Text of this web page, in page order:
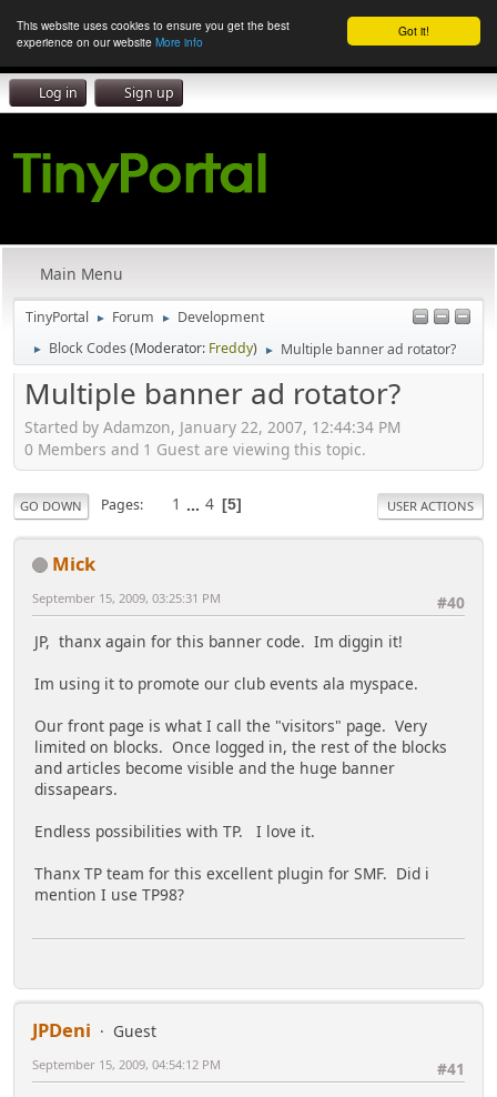
Got it!
This website uses cookies to ensure you get the best
experience on our website More info
Log in Sign up
Main Menu
TinyPortal ► Forum ► Development
► Block Codes(Moderator: Freddy) ► Multiple banner ad rotator?
Multiple banner ad rotator?
Started by Adamzon, January 22, 2007, 12:44:34 PM
0 Members and 1 Guest are viewing this topic.
GO DOWN Pages 1 ... 4 5 USER ACTIONS
Mick
#40
September 15, 2009, 03:25:31 PM
JP, thanx again for this banner code. Im diggin it!
Im using it to promote our club events ala myspace.
Our front page is what I call the "visitors" page. Very
limited on blocks. Once logged in, the rest of the blocks
and articles become visible and the huge banner
dissapears.
Endless possibilities with TP. I love it.
Thanx TP team for this excellent plugin for SMF. Did i
mention I use TP98?
JPDeni
Guest
#41
September 15, 2009, 04:54:12 PM